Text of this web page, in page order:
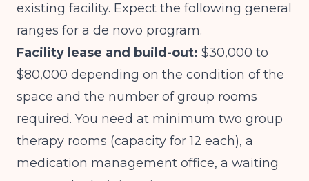
existing facility. Expect the following general
ranges for a de novo program.
Facility lease and build-out: $30,000 to
$80,000 depending on the condition of the
space and the number of group rooms
required. You need at minimum two group
therapy rooms (capacity for 12 each), a
medication management office, a waiting